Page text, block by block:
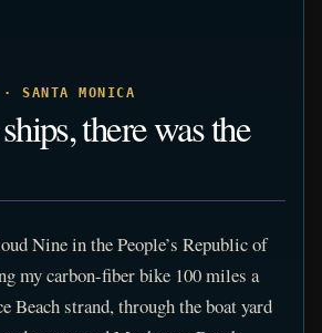
· SANTA MONICA
there was the
Nine in the People’s Republic of
my carbon-fiber bike 100 miles a
Beach strand, through the boat yard